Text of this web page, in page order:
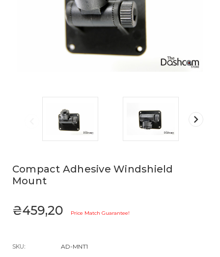
Compact Adhesive Windshield
Mount
₴459,20 Price Match Guarantee!
SKU: AD-MNT1